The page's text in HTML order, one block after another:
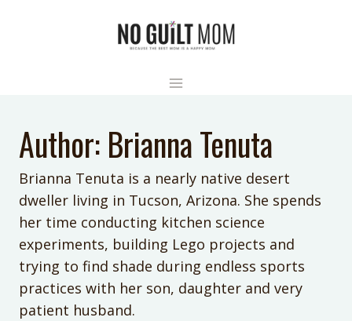
Author: Brianna Tenuta
Brianna Tenuta is a nearly native desert
dweller living in Tucson, Arizona. She spends
her time conducting kitchen science
experiments, building Lego projects and
trying to find shade during endless sports
practices with her son, daughter and very
patient husband.